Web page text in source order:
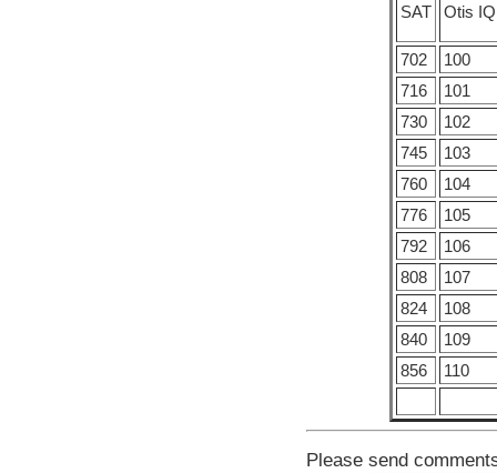
SAT Otis IQ
702
100
716
101
730
102
745
103
760
104
776
105
792
106
808
107
824
108
840
109
856
110
Please send